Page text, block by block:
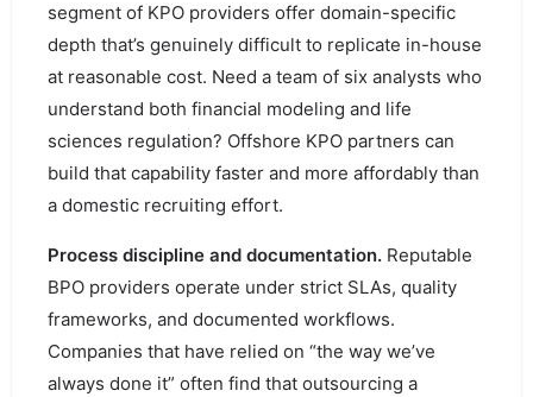
segment of KPO providers offer domain-specific
depth that’s genuinely difficult to replicate in-house
at reasonable cost. Need a team of six analysts who
understand both financial modeling and life
sciences regulation? Offshore KPO partners can
build that capability faster and more affordably than
a domestic recruiting effort.
Process discipline and documentation. Reputable
BPO providers operate under strict SLAs, quality
frameworks, and documented workflows.
Companies that have relied on “the way we’ve
always done it” often find that outsourcing a